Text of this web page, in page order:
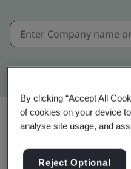
By clicking “Accept All
of cookies on your device
analyse site usage, and
Reject Optional